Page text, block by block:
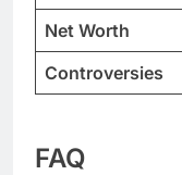
Net Worth
Controversies
FAQ